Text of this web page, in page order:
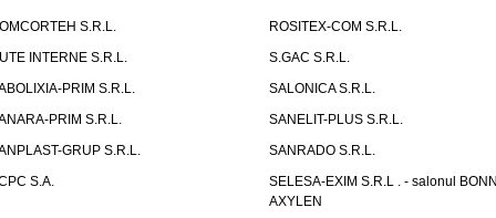
S.R.L.
ROSITEX-COM S.R.L.
INTERNE S.R.L.
S.GAC S.R.L.
PRIM S.R.L.
SALONICA S.R.L.
PRIM S.R.L.
SANELIT-PLUS S.R.L.
GRUP S.R.L.
SANRADO S.R.L.
S.A.
SELESA-EXIM S.R.L . - salonul
AXYLEN